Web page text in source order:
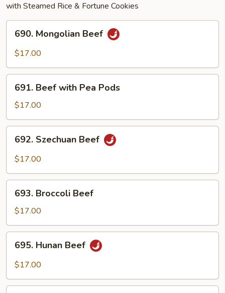
with Steamed Rice & Fortune Cookies
Mongolian
Beef
690. Mongolian Beef
$17.00
Beef
with
Pea
Pods
691. Beef with Pea Pods
$17.00
Szechuan
Beef
692. Szechuan Beef
$17.00
Broccoli
Beef
693. Broccoli Beef
$17.00
Hunan
Beef
695. Hunan Beef
$17.00